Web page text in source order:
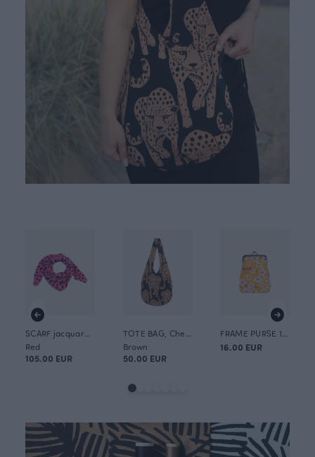
SCARF jacquard, Cheetah dots
Red
105.00 EUR
TOTE BAG, Cheetah
Brown
50.00 EUR
FRAME PURSE 10x13cm, Cherry blossom
16.00 EUR